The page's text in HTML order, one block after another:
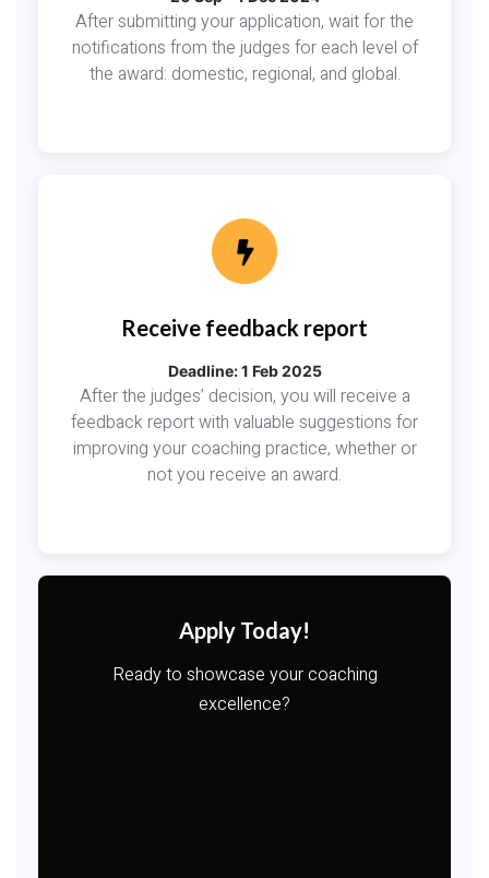
After submitting your application, wait for the
notifications from the judges for each level of
the award: domestic, regional, and global.
Receive feedback report
Deadline: 1 Feb 2025
After the judges’ decision, you will receive a
feedback report with valuable suggestions for
improving your coaching practice, whether or
not you receive an award.
Apply Today!
Ready to showcase your coaching
excellence?